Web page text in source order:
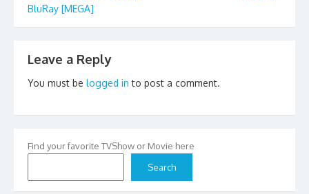
BluRay [MEGA]
Leave a Reply
You must be logged in to post a comment.
Find your favorite TVShow or Movie here
Search